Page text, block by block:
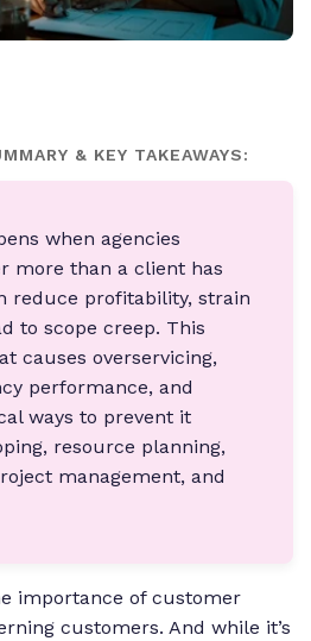
& KEY TAKEAWAYS:
when agencies
more than a client has
reduce profitability, strain
to scope creep. This
causes overservicing,
performance, and
ways to prevent it
resource planning,
management, and
importance of customer
customers. And while it’s